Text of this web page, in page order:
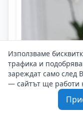
Find
it is difficult
Личен
Използваме
трафика и
зареждат само след
— сайтът ще работи